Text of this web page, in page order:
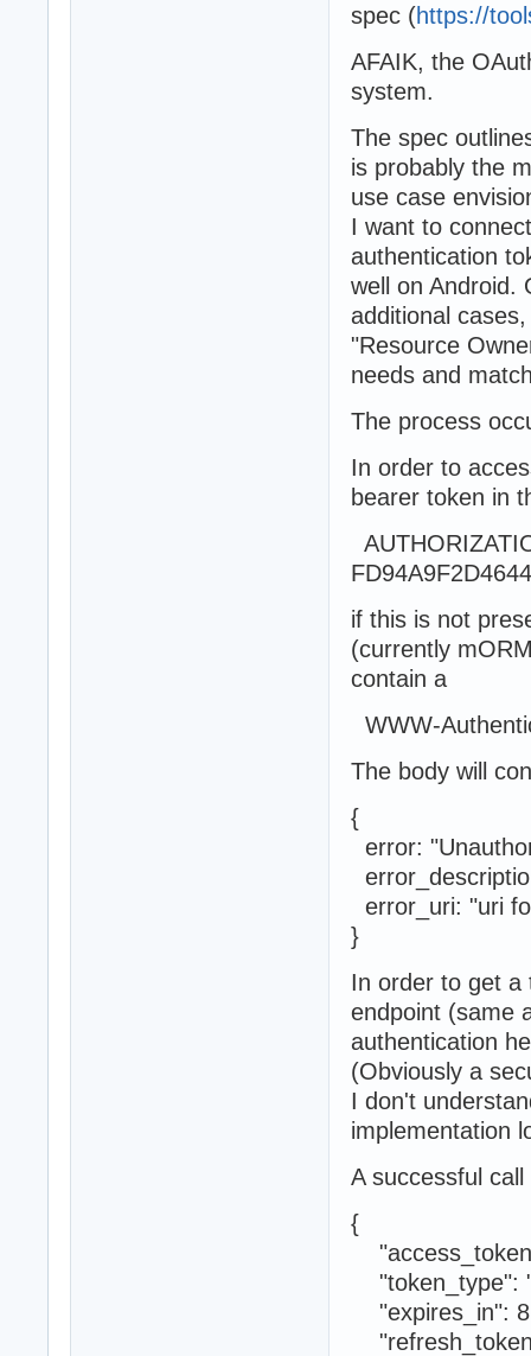
spec (https://
AFAIK, the
system.
The spec
is probably the
use case
I want to
authentication
well on Android.
additional
"Resource
needs and
The process
In order to
bearer token in
if this is not
(currently
contain a
WWW-
The body will
{
error:
error_uri: "uri
}
In order to get a
endpoint (same
authentication
(Obviously a
I don't
implementation
A successful
{
"token_type":
"expires_in":